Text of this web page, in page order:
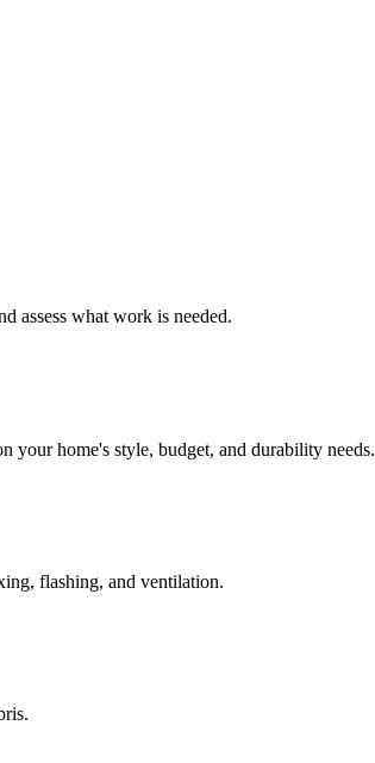
assess what work is needed.
home's style, budget, and durability needs.
flashing, and ventilation.